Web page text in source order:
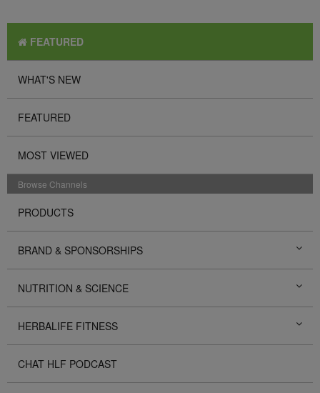
FEATURED
WHAT'S NEW
FEATURED
MOST VIEWED
Browse Channels
PRODUCTS
BRAND & SPONSORSHIPS
NUTRITION & SCIENCE
HERBALIFE FITNESS
CHAT HLF PODCAST